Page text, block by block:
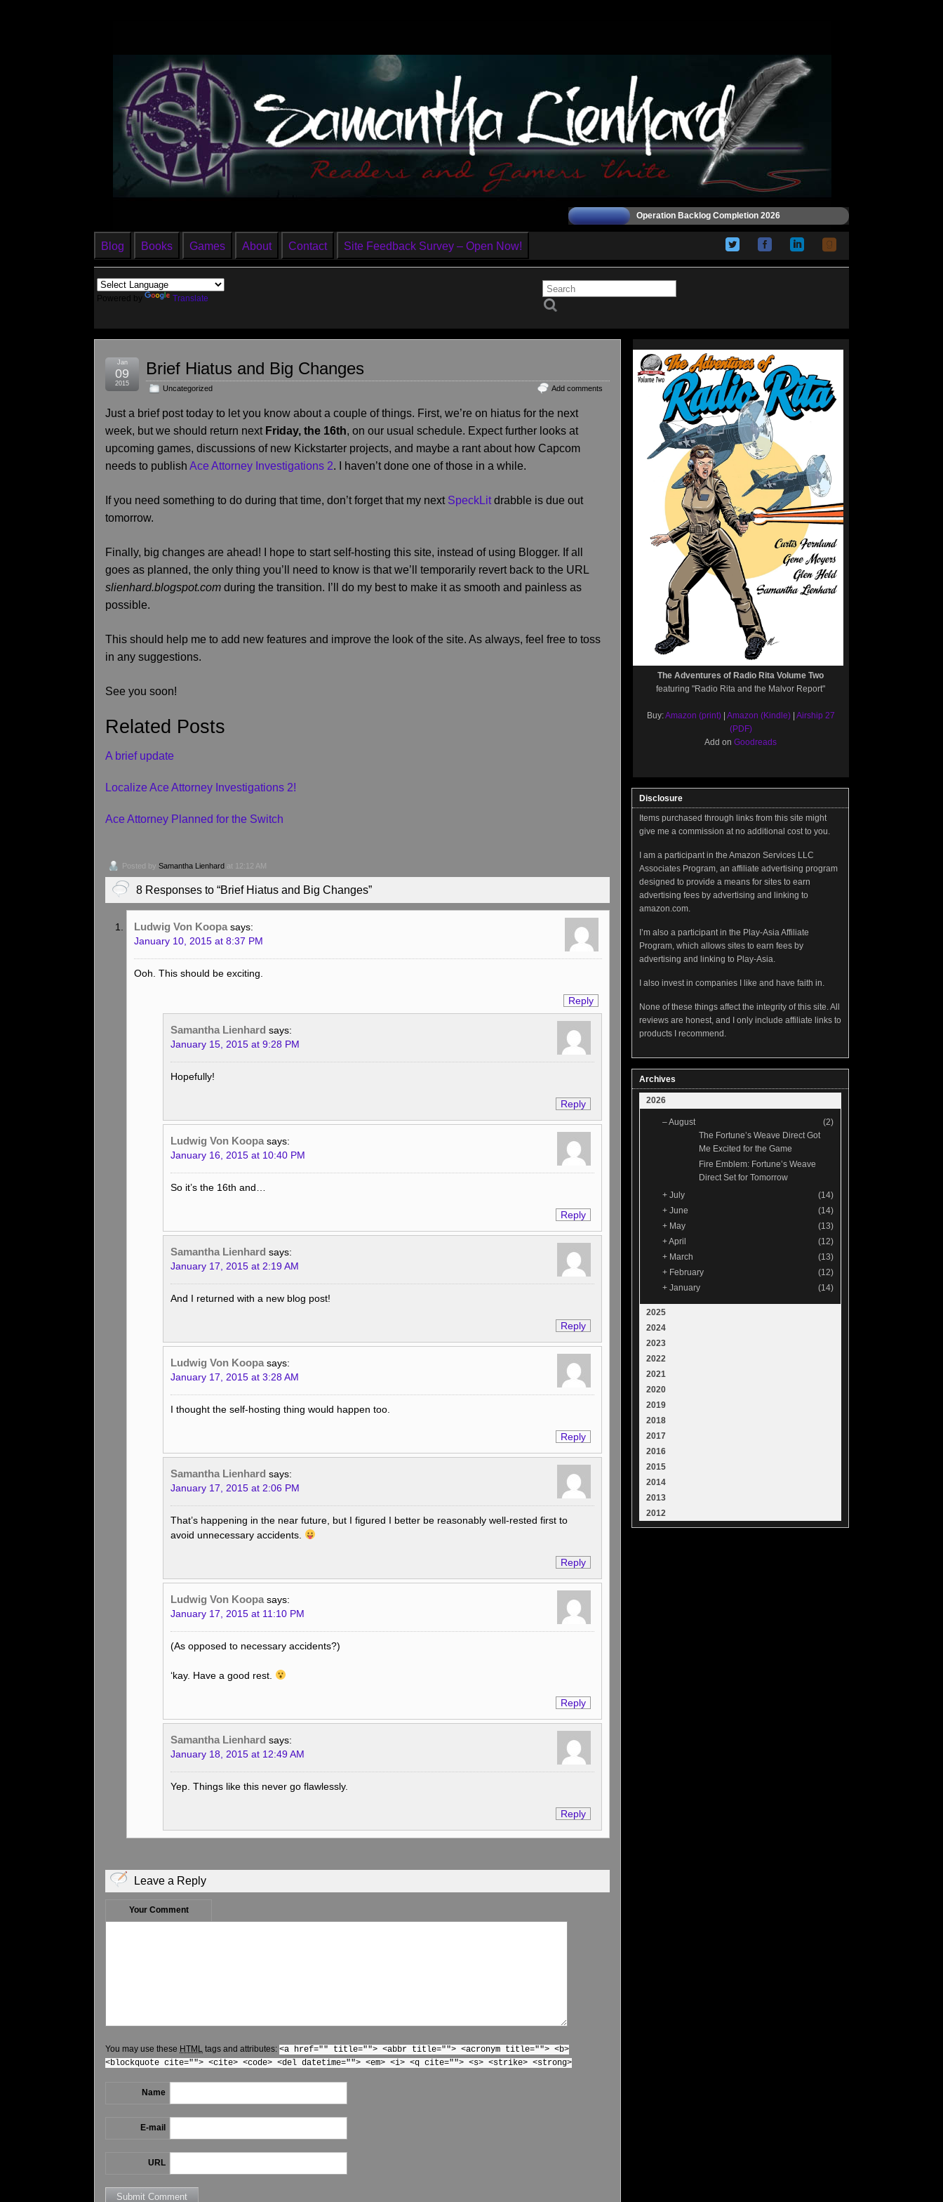
Operation Backlog Completion 2026
Blog Books Games About Contact Site Feedback Survey – Open Now!
Powered by Translate
Brief Hiatus and Big Changes
Uncategorized Add comments
Jan
09
2015
Just a brief post today to let you know about a couple of things. First, we’re on hiatus for the next
week, but we should return next Friday, the 16th, on our usual schedule. Expect further looks at
upcoming games, discussions of new Kickstarter projects, and maybe a rant about how Capcom
needs to publishAce Attorney Investigations 2. I haven’t done one of those in a while.
If you need something to do during that time, don’t forget that my next SpeckLitdrabble is due out
tomorrow.
Finally, big changes are ahead! I hope to start self-hosting this site, instead of using Blogger. If all
goes as planned, the only thing you’ll need to know is that we’ll temporarily revert back to the URL
slienhard.blogspot.com during the transition. I’ll do my best to make it as smooth and painless as
possible.
This should help me to add new features and improve the look of the site. As always, feel free to toss
in any suggestions.
See you soon!
Related Posts
A brief update
Localize Ace Attorney Investigations 2!
Ace Attorney Planned for the Switch
Posted bySamantha Lienhard at 12:12 AM
8 Responses to “Brief Hiatus and Big Changes”
Ludwig Von Koopa says:
January 10, 2015 at 8:37 PM
Ooh. This should be exciting.
Reply
Samantha Lienhard says:
January 15, 2015 at 9:28 PM
Hopefully!
Reply
Ludwig Von Koopa says:
January 16, 2015 at 10:40 PM
So it’s the 16th and…
Reply
Samantha Lienhard says:
January 17, 2015 at 2:19 AM
And I returned with a new blog post!
Reply
Ludwig Von Koopa says:
January 17, 2015 at 3:28 AM
I thought the self-hosting thing would happen too.
Reply
Samantha Lienhard says:
January 17, 2015 at 2:06 PM
That’s happening in the near future, but I figured I better be reasonably well-rested first to
avoid unnecessary accidents.
Reply
Ludwig Von Koopa says:
January 17, 2015 at 11:10 PM
(As opposed to necessary accidents?)
‘kay. Have a good rest.
Reply
Samantha Lienhard says:
January 18, 2015 at 12:49 AM
Yep. Things like this never go flawlessly.
Reply
Leave a Reply
Your Comment
You may use these HTML tags and attributes:<a href="" title=""> <abbr title=""> <acronym title=""> <b>
<blockquote cite=""> <cite> <code> <del datetime=""> <em> <i> <q cite=""> <s> <strike> <strong>
Name
E-mail
URL
The Adventures of Radio Rita Volume Two
featuring "Radio Rita and the Malvor Report"
Buy:Amazon (print)| Amazon (Kindle)| Airship 27
(PDF)
Add onGoodreads
Disclosure
Items purchased through links from this site might
give me a commission at no additional cost to you.
I am a participant in the Amazon Services LLC
Associates Program, an affiliate advertising program
designed to provide a means for sites to earn
advertising fees by advertising and linking to
amazon.com.
I’m also a participant in the Play-Asia Affiliate
Program, which allows sites to earn fees by
advertising and linking to Play-Asia.
I also invest in companies I like and have faith in.
None of these things affect the integrity of this site. All
reviews are honest, and I only include affiliate links to
products I recommend.
Archives
2026
–August
(2)
The Fortune’s Weave Direct Got
Me Excited for the Game
Fire Emblem: Fortune’s Weave
Direct Set for Tomorrow
+ July
(14)
+ June
(14)
+ May
(13)
+April
(12)
+ March
(13)
+ February
(12)
+ January (14)
2025
2024
2023
2022
2021
2020
2019
2018
2017
2016
2015
2014
2013
2012